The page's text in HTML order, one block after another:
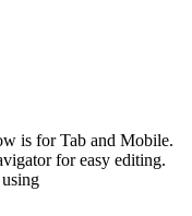
is for Tab and Mobile.
for easy editing.